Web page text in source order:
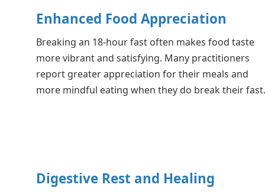
Enhanced Food Appreciation
Breaking an 18-hour fast often makes food taste
more vibrant and satisfying. Many practitioners
report greater appreciation for their meals and
more mindful eating when they do break their
Digestive Rest and Healing